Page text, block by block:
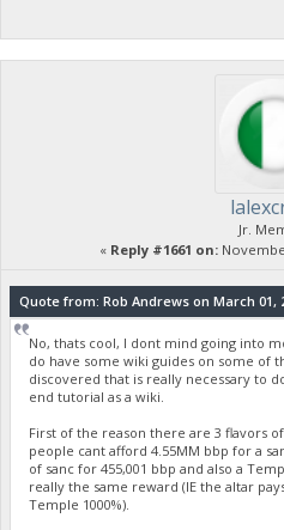
Jr.
« Reply #1661 on:
Quote from: Rob Andrews on March 01,
No, thats cool, I dont mind going into
do have some wiki guides on some of
discovered that is really necessary to
end tutorial as a wiki.
First of the reason there are 3 flavors
people cant afford 4.55MM bbp for a
of sanc for 455,001 bbp and also a
really the same reward (IE the altar
Temple 1000%).